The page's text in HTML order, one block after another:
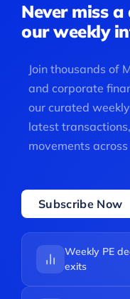
Never miss
our weekly
Join thousands of
and corporate
our curated
latest
movements
Subscribe Now
Weekly PE
exits